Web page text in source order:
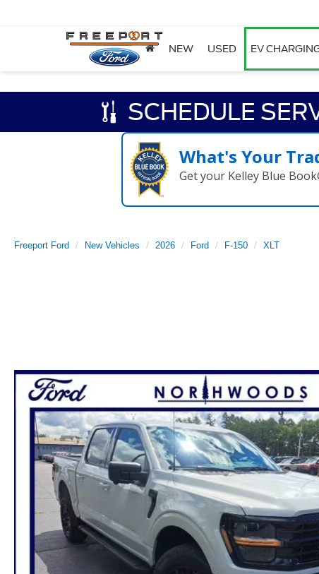
NEW USED EV
SCHEDULE
What's Your
Get your Kelley Blue
Freeport Ford New Vehicles 2026 Ford F-150 XLT